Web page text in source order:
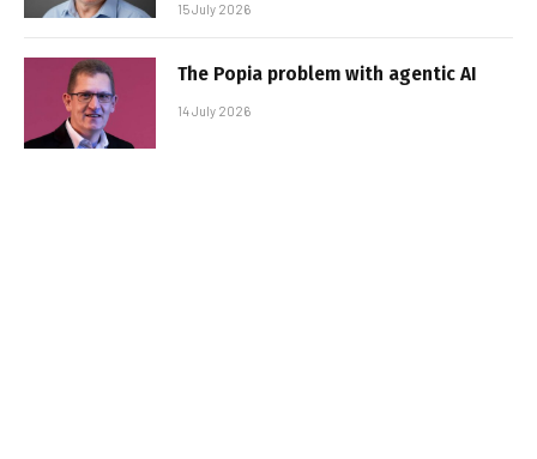
15 July 2026
The Popia problem with agentic AI
14 July 2026